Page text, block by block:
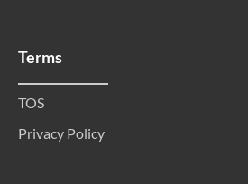
Terms
TOS
Privacy Policy